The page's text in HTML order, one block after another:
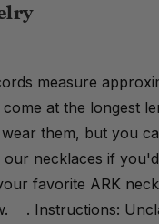
measure
at the longest
them, but you
necklaces if
favorite ARK
. Instructions: